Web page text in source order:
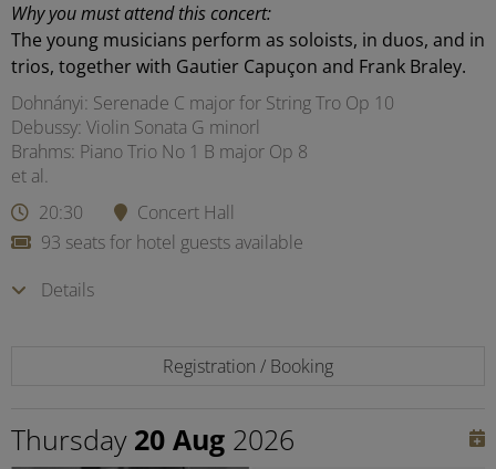
Why you must attend this concert:
The young musicians perform as soloists, in duos, and in
trios, together with Gautier Capuçon and Frank Braley.
Dohnányi: Serenade C major for String Tro Op 10
Debussy: Violin Sonata G minorl
Brahms: Piano Trio No 1 B major Op 8
et al.
20:30
Concert Hall
93 seats for hotel guests available
Details
Registration / Booking
Thursday 20 Aug 2026